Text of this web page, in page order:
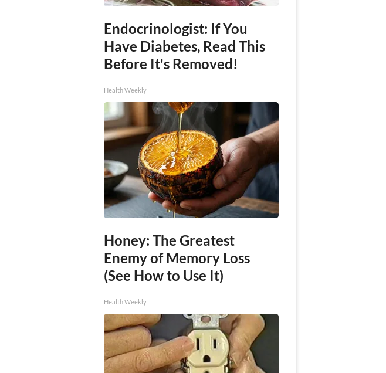
Endocrinologist: If You
Have Diabetes, Read This
Before It's Removed!
Health Weekly
Honey: The Greatest
Enemy of Memory Loss
(See How to Use It)
Health Weekly